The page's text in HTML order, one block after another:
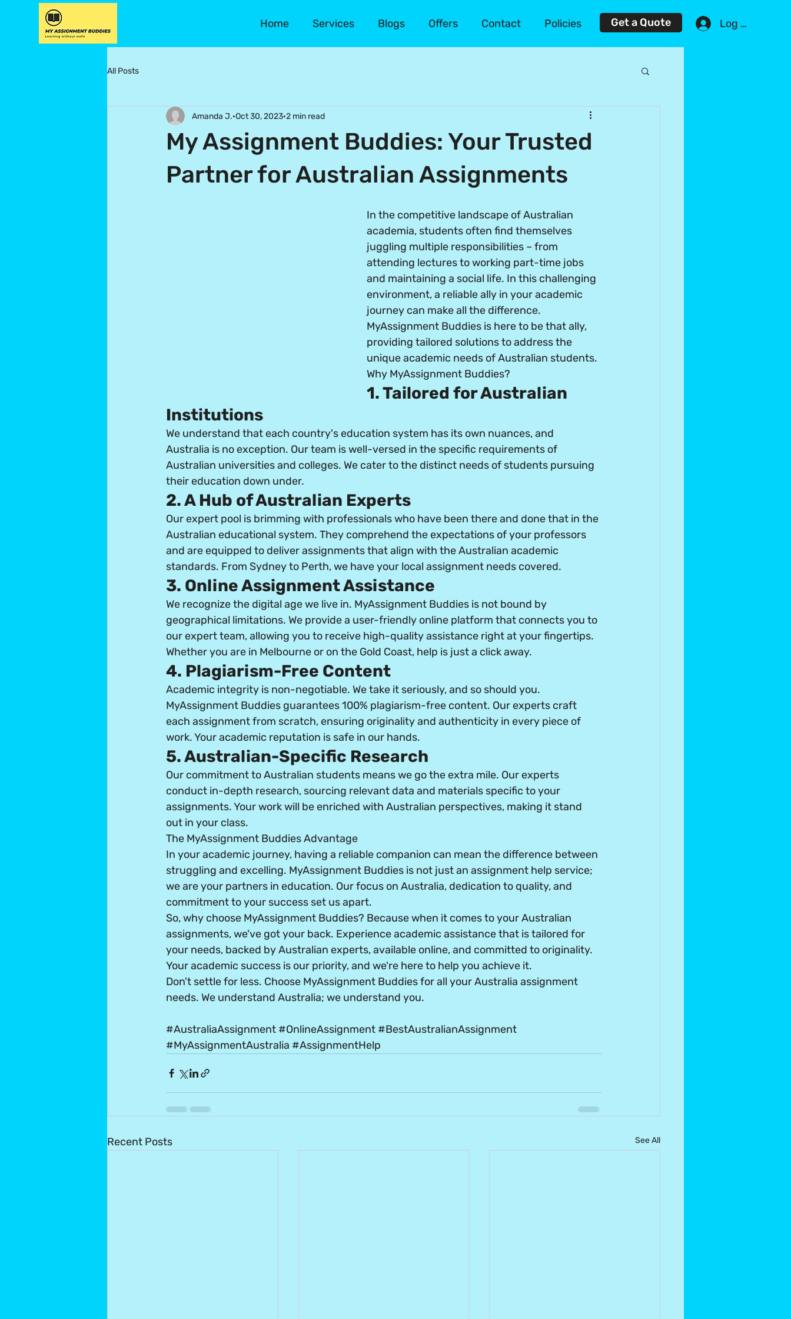
Home Services Blogs Offers Contact Policies Get a Quote Log In
All Posts
My Assignment Buddies: Your Trusted
Partner for Australian Assignments
Amanda J. Oct 30, 2023 2 min read
In the competitive landscape of Australian
academia, students often find themselves
juggling multiple responsibilities – from
attending lectures to working part-time jobs
and maintaining a social life. In this challenging
environment, a reliable ally in your academic
journey can make all the difference.
MyAssignment Buddies is here to be that ally,
providing tailored solutions to address the
unique academic needs of Australian students.
Why MyAssignment Buddies?
1. Tailored for Australian
Institutions
We understand that each country's education system has its own nuances, and
Australia is no exception. Our team is well-versed in the specific requirements of
Australian universities and colleges. We cater to the distinct needs of students pursuing
their education down under.
2. A Hub of Australian Experts
Our expert pool is brimming with professionals who have been there and done that in the
Australian educational system. They comprehend the expectations of your professors
and are equipped to deliver assignments that align with the Australian academic
standards. From Sydney to Perth, we have your local assignment needs covered.
3. Online Assignment Assistance
We recognize the digital age we live in. MyAssignment Buddies is not bound by
geographical limitations. We provide a user-friendly online platform that connects you to
our expert team, allowing you to receive high-quality assistance right at your fingertips.
Whether you are in Melbourne or on the Gold Coast, help is just a click away.
4. Plagiarism-Free Content
Academic integrity is non-negotiable. We take it seriously, and so should you.
MyAssignment Buddies guarantees 100% plagiarism-free content. Our experts craft
each assignment from scratch, ensuring originality and authenticity in every piece of
work. Your academic reputation is safe in our hands.
5. Australian-Specific Research
Our commitment to Australian students means we go the extra mile. Our experts
conduct in-depth research, sourcing relevant data and materials specific to your
assignments. Your work will be enriched with Australian perspectives, making it stand
out in your class.
The MyAssignment Buddies Advantage
In your academic journey, having a reliable companion can mean the difference between
struggling and excelling. MyAssignment Buddies is not just an assignment help service;
we are your partners in education. Our focus on Australia, dedication to quality, and
commitment to your success set us apart.
So, why choose MyAssignment Buddies? Because when it comes to your Australian
assignments, we've got your back. Experience academic assistance that is tailored for
your needs, backed by Australian experts, available online, and committed to originality.
Your academic success is our priority, and we're here to help you achieve it.
Don't settle for less. Choose MyAssignment Buddies for all your Australia assignment
needs. We understand Australia; we understand you.
#AustraliaAssignment #OnlineAssignment #BestAustralianAssignment
#MyAssignmentAustralia #AssignmentHelp
Recent Posts See All